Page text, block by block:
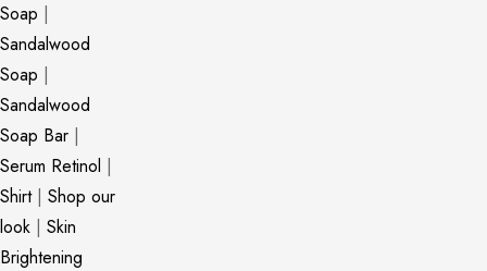
Soap |
Sandalwood
Soap |
Sandalwood
Soap Bar |
Serum Retinol |
Shirt| Shop our
look | Skin
Brightening